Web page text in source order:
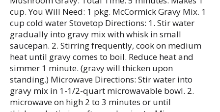
cup. You Will Need: 1 pkg. McCormick Gravy Mix. 1
cup cold water Stovetop Directions: 1. Stir water
gradually into gravy mix with whisk in small
saucepan. 2. Stirring frequently, cook on medium
heat until gravy comes to boil. Reduce heat and
simmer 1 minute. (gravy will thicken upon
standing.) Microwave Directions: Stir water into
gravy mix in 1-1/2-quart microwavable bowl. 2.
microwave on high 2 to 3 minutes or until